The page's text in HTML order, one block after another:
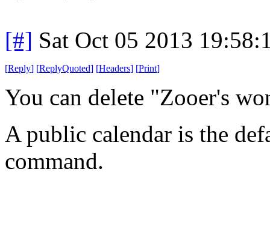
[#] Sat Oct 05 2013
[Reply] [ReplyQuoted] [Headers] [Print]
You can delete "Zooer's
A public calendar is the
command.